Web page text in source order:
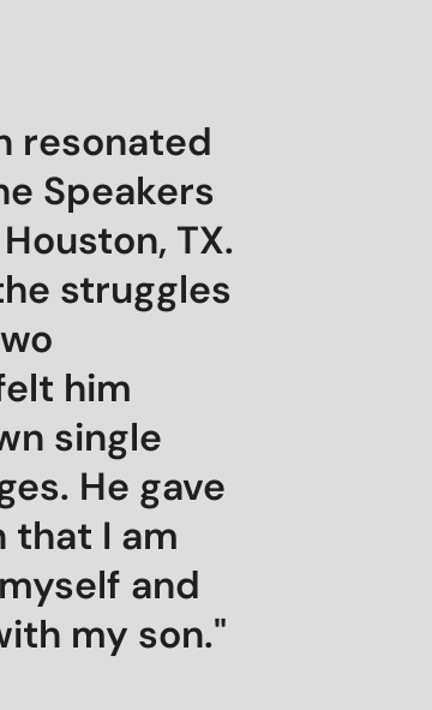
resonated
Speakers
TX.
struggles
him
single
He gave
that I am
and
my son."